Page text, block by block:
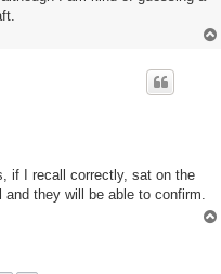
if I recall correctly, sat on the
they will be able to confirm.